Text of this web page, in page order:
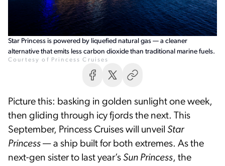
Star Princess is powered by liquefied natural gas — a cleaner
alternative that emits less carbon dioxide than traditional marine fuels.
Courtesy of Princess Cruises
Picture this: basking in golden sunlight one week,
then gliding through icy fjords the next. This
September, Princess Cruises will unveil Star
Princess — a ship built for both extremes. As the
next-gen sister to last year’s Sun Princess, the